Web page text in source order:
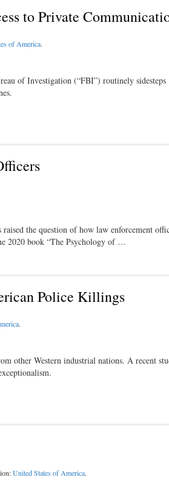
to Private
of America.
of Investigation (“FBI”) routinely sidesteps
the question of how law enforcement
2020 book “The Psychology of …
Police Killings
.
other Western industrial nations. A recent
United States of America.